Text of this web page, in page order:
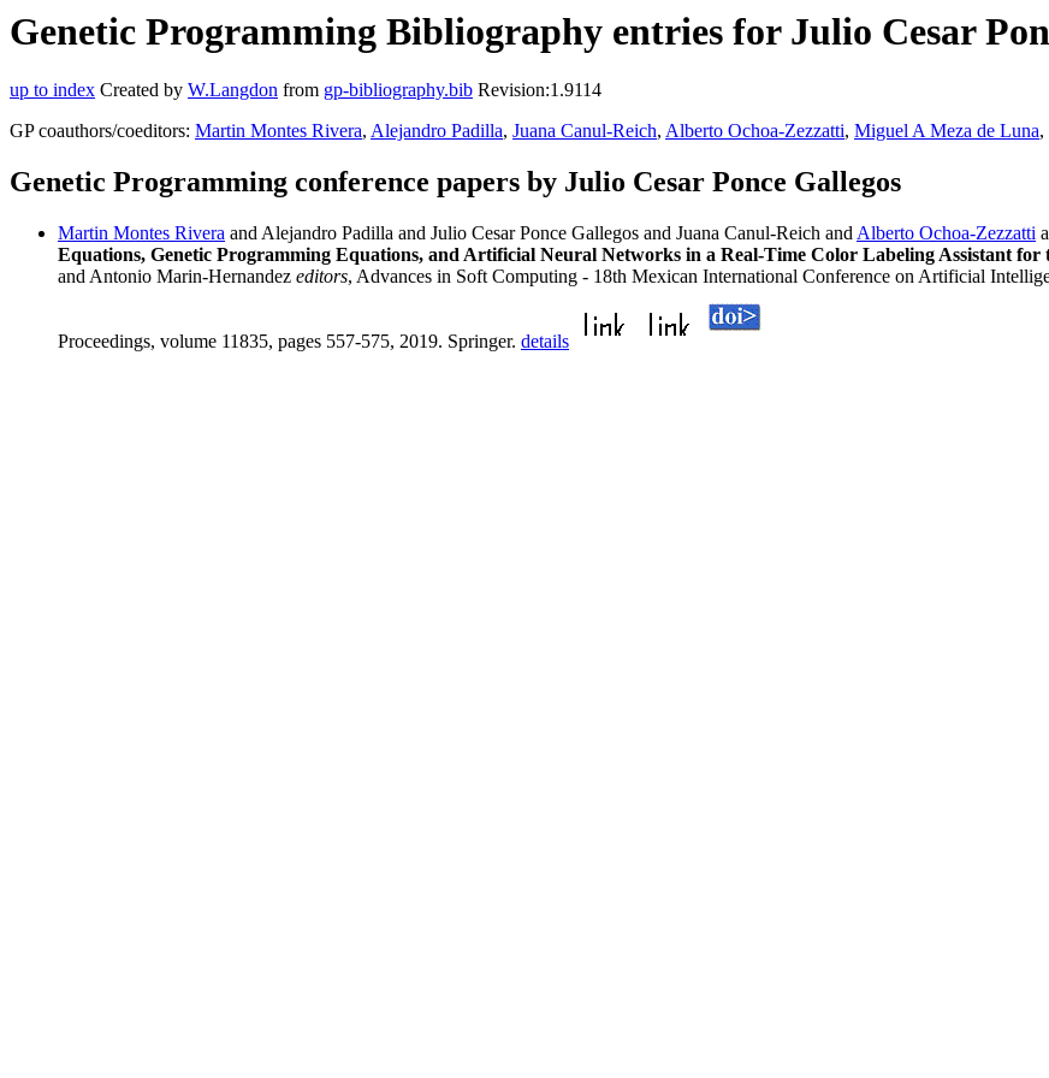
Genetic Programming Bibliography entries for Julio Cesar
up to index Created by W.Langdon from gp-bibliography.bib Revision:1.9114
GP coauthors/coeditors: Martin Montes Rivera, Alejandro Padilla, Juana Canul-Reich, Alberto Ochoa-Zezzatti, Miguel A Meza de Luna,
Genetic Programming conference papers by Julio Cesar Ponce Gallegos
Martin Montes Rivera and Alejandro Padilla and Julio Cesar Ponce Gallegos and Juana Canul-Reich and Alberto Ochoa-Zezzatti
Equations, Genetic Programming Equations, and Artificial Neural Networks in a Real-Time Color Labeling Assistant for
and Antonio Marin-Hernandez editors, Advances in Soft Computing - 18th Mexican International Conference on Artificial
Proceedings, volume 11835, pages 557-575, 2019. Springer. details